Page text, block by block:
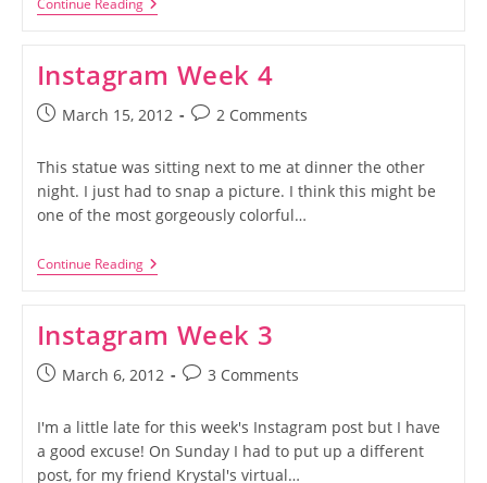
Continue Reading
Week
Instagram Week 4
PostMarch 15, 2012
Post2 Comments
This statue was sitting next to me at dinner the other
night. I just had to snap a picture. I think this might be
one of the most gorgeously colorful…
Continue ReadingInstagram
Week
Instagram Week 3
PostMarch 6, 2012
Post3 Comments
I'm a little late for this week's Instagram post but I have
a good excuse! On Sunday I had to put up a different
post, for my friend Krystal's virtual…